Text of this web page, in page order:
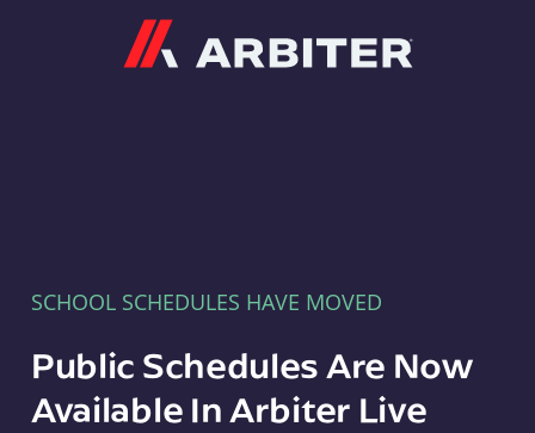
SCHOOL SCHEDULES HAVE MOVED
Public Schedules Are Now
Available In Arbiter Live